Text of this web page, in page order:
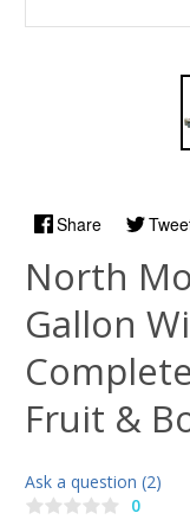
Share
North
Gallon
Fruit &
Ask a question (2)
0